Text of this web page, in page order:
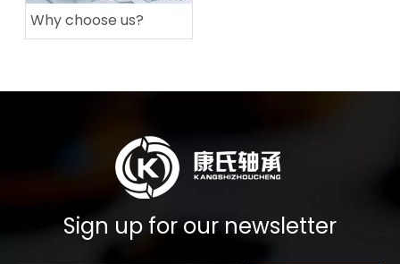
Why choose us?
Sign up for our newsletter